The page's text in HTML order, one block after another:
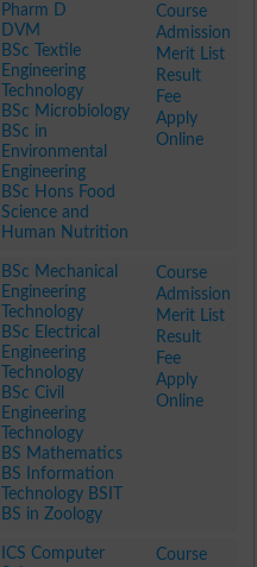
Pharm D
DVM
BSc Textile
Engineering
Technology
BSc Microbiology
BSc in
Environmental
Engineering
BSc Hons Food
Science and
Human Nutrition
Course
Admission
Merit List
Result
Fee
Apply
Online
BSc Mechanical
Engineering
Technology
BSc Electrical
Engineering
Technology
BSc Civil
Engineering
Technology
BS Mathematics
BS Information
Technology BSIT
BS in Zoology
Course
Admission
Merit List
Result
Fee
Apply
Online
ICS Computer
Course